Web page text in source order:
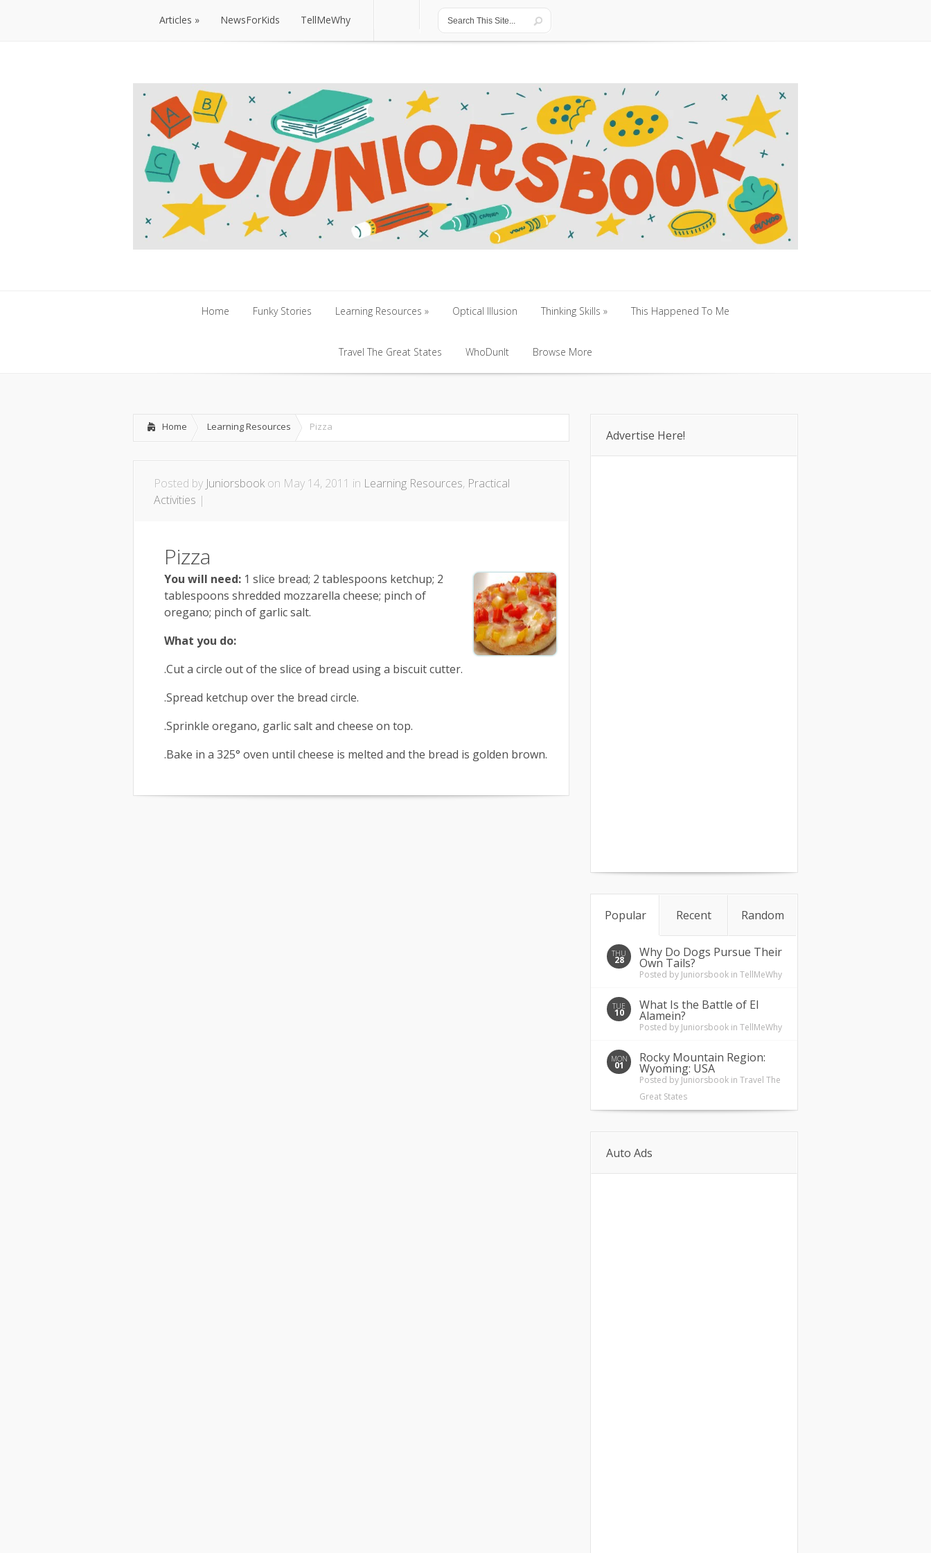
Articles NewsForKids TellMeWhy
Home Funky Stories Learning Resources
Learning Resources
Optical Illusion
Optical Illusion
Thinking Skills
Thinking Skills
This Happened To Me
Travel The Great States WhoDunIt Browse More
Home Learning Resources Pizza
Posted by Juniorsbook on May 14, 2011 in Learning Resources, Practical
Activities |
Pizza
You will need: 1 slice bread; 2 tablespoons ketchup; 2
tablespoons shredded mozzarella cheese; pinch of
oregano; pinch of garlic salt.
What you do:
.Cut a circle out of the slice of bread using a biscuit cutter.
.Spread ketchup over the bread circle.
.Sprinkle oregano, garlic salt and cheese on top.
.Bake in a 325° oven until cheese is melted and the bread is golden brown.
Advertise Here!
Popular Recent Random
THU
28
Why Do Dogs Pursue Their
Own Tails?
Posted by Juniorsbook in TellMeWhy
TUE
10
What Is the Battle of El
Alamein?
Posted by Juniorsbook in TellMeWhy
MON
01
Rocky Mountain Region:
Wyoming: USA
Posted by Juniorsbook in Travel The
Great States
Auto Ads